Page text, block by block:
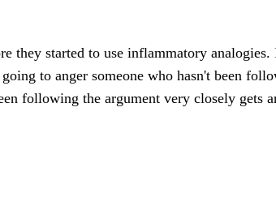
they started to use inflammatory analogies.
to anger someone who hasn't been
following the argument very closely gets